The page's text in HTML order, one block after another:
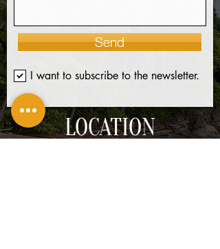
Send
I want to subscribe to the newsletter.
LOCATION